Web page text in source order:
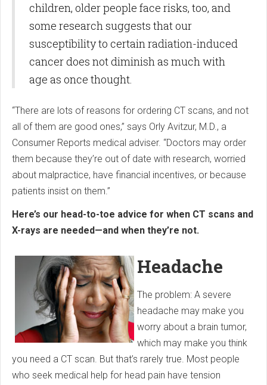
children, older people face risks, too, and
some research suggests that our
susceptibility to certain radiation-induced
cancer does not diminish as much with
age as once thought.
“There are lots of reasons for ordering CT scans, and not
all of them are good ones,” says Orly Avitzur, M.D., a
Consumer Reports medical adviser. “Doctors may order
them because they’re out of date with research, worried
about malpractice, have financial incentives, or because
patients insist on them.”
Here’s our head-to-toe advice for when CT scans and
X-rays are needed—and when they’re not.
Headache
The problem: A severe
headache may make you
worry about a brain tumor,
which may make you think
you need a CT scan. But that’s rarely true. Most people
who seek medical help for head pain have tension